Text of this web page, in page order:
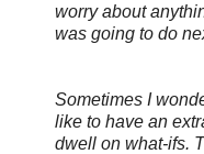
worry about
was going to do
Sometimes I
like to have an
dwell on what-ifs.